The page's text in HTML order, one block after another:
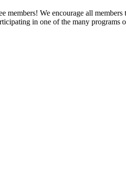
members! We encourage all
in one of the many